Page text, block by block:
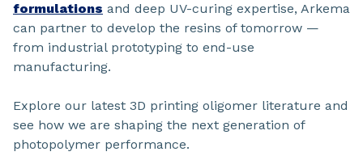
formulations and deep UV-curing expertise, Arkema
can partner to develop the resins of tomorrow —
from industrial prototyping to end-use
manufacturing.
Explore our latest 3D printing oligomer literature and
see how we are shaping the next generation of
photopolymer performance.